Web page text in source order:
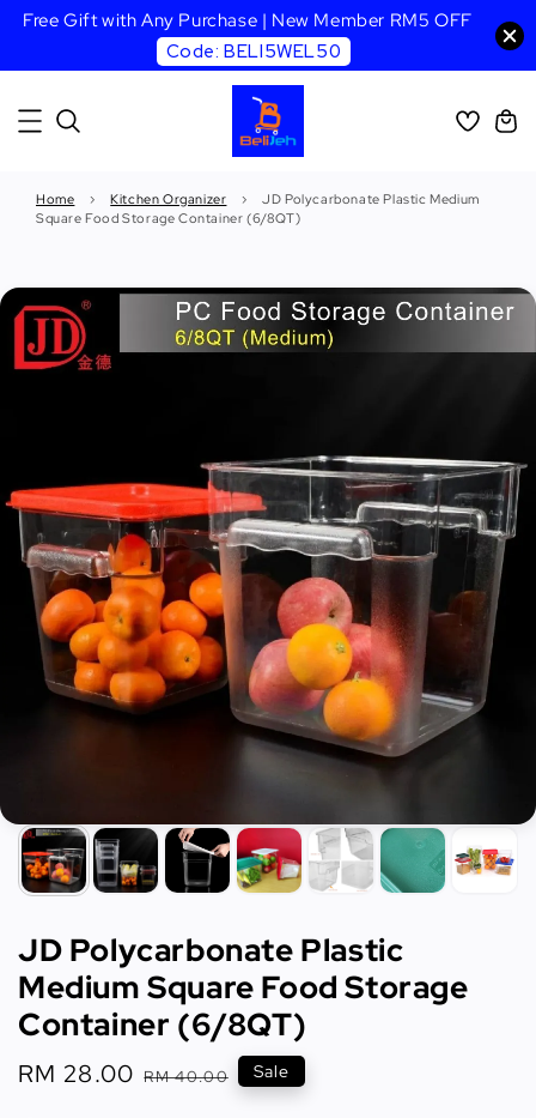
Free Gift with Any Purchase | New Member RM5 OFF
Code: BELI5WEL50
Home › Kitchen Organizer ›
JD Polycarbonate Plastic Medium
Square Food Storage Container (6/8QT)
JD Polycarbonate Plastic
Medium Square Food Storage
Container (6/8QT)
Sale
RM 28.00 Regular
RM 40.00 Sale